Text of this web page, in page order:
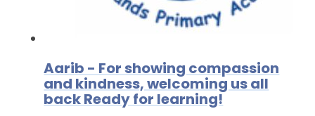
Aarib - For showing compassion
and kindness, welcoming us all
back Ready for learning!